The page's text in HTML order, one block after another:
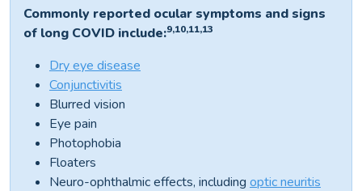
Commonly reported ocular symptoms and signs
of long COVID include:9,10,11,13
Dry eye disease
Conjunctivitis
Blurred vision
Eye pain
Photophobia
Floaters
Neuro-ophthalmic effects, including optic neuritis